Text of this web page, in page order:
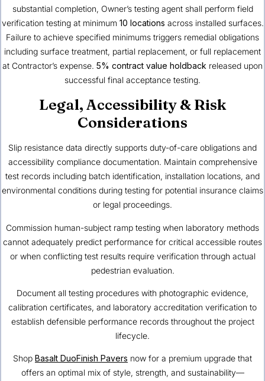
substantial completion, Owner’s testing agent shall perform field
verification testing at minimum 10 locations across installed surfaces.
Failure to achieve specified minimums triggers remedial obligations
including surface treatment, partial replacement, or full replacement
at Contractor’s expense. 5% contract value holdback released upon
successful final acceptance testing.
Legal, Accessibility & Risk
Considerations
Slip resistance data directly supports duty-of-care obligations and
accessibility compliance documentation. Maintain comprehensive
test records including batch identification, installation locations, and
environmental conditions during testing for potential insurance claims
or legal proceedings.
Commission human-subject ramp testing when laboratory methods
cannot adequately predict performance for critical accessible routes
or when conflicting test results require verification through actual
pedestrian evaluation.
Document all testing procedures with photographic evidence,
calibration certificates, and laboratory accreditation verification to
establish defensible performance records throughout the project
lifecycle.
Shop Basalt DuoFinish Pavers now for a premium upgrade that
offers an optimal mix of style, strength, and sustainability—